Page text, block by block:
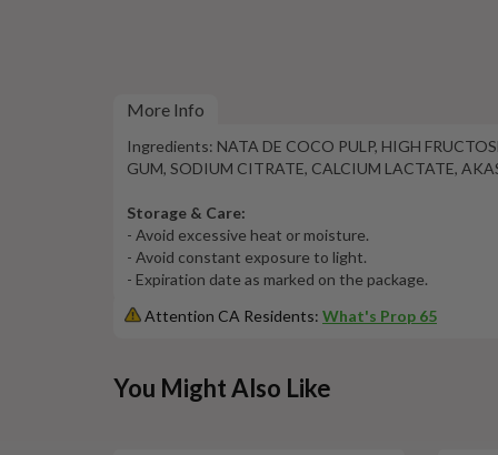
More Info
Ingredients: NATA DE COCO PULP, HIGH
GUM, SODIUM CITRATE, CALCIUM LACTATE,
Storage & Care:
- Avoid excessive heat or moisture.
- Avoid constant exposure to light.
- Expiration date as marked on the package.
Attention CA Residents: What's Prop 65
This
is
You Might Also Like